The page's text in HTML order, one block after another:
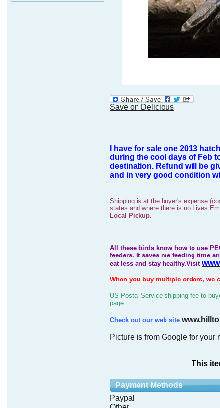
Save on Delicious
I have for sale one 2013
during the cool days of Feb
destination. Refund will be
and in very good condition
Shipping is at the buyer's expense
states and where there is no Lives
Local Pickup.
All these birds know how to use
feeders. It saves me feeding time
eat less and stay healthy.Visit
When you buy multiple orders, we
US Postal Service shipping fee to
page.
Check out our web site
Picture is from Google for your
This
Payment Methods
Paypal